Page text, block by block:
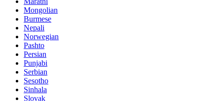
Mongolian
Burmese
Nepali
Norwegian
Pashto
Persian
Punjabi
Serbian
Sesotho
Sinhala
Slovak